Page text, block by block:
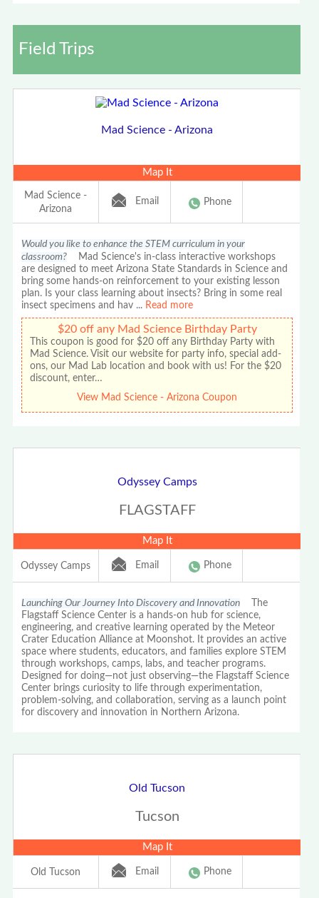
Field Trips
Mad Science - Arizona
Map It
Mad Science -
Arizona
Email Phone
Would you like to enhance the STEM curriculum in your
classroom? Mad Science's in-class interactive workshops
are designed to meet Arizona State Standards in Science and
bring some hands-on reinforcement to your existing lesson
plan. Is your class learning about insects? Bring in some real
insect specimens and hav ... Read more
$20 off any Mad Science Birthday Party
This coupon is good for $20 off any Birthday Party with
Mad Science. Visit our website for party info, special add-
ons, our Mad Lab location and book with us! For the $20
discount, enter…
View Mad Science - Arizona Coupon
Odyssey Camps
FLAGSTAFF
Map It
Odyssey Camps Email Phone
Launching Our Journey Into Discovery and Innovation The
Flagstaff Science Center is a hands-on hub for science,
engineering, and creative learning operated by the Meteor
Crater Education Alliance at Moonshot. It provides an active
space where students, educators, and families explore STEM
through workshops, camps, labs, and teacher programs.
Designed for doing—not just observing—the Flagstaff Science
Center brings curiosity to life through experimentation,
problem-solving, and collaboration, serving as a launch point
for discovery and innovation in Northern Arizona.
Old Tucson
Tucson
Map It
Old Tucson Email Phone